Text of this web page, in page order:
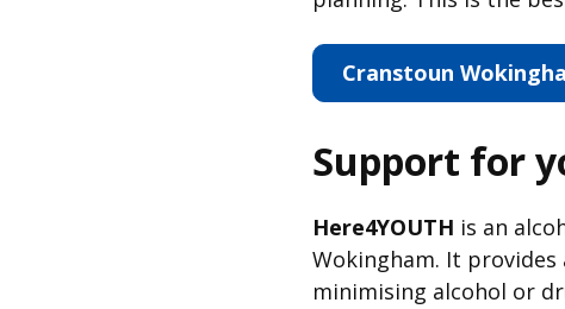
Cranstoun
Support for
Here4YOUTH is an
Wokingham. It
minimising alcohol or